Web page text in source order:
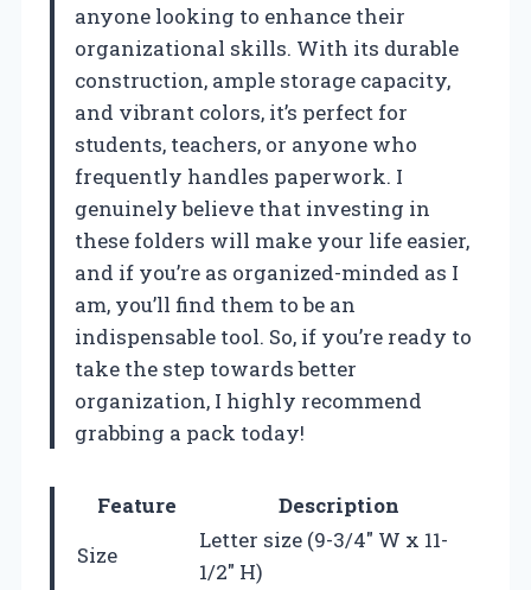
anyone looking to enhance their
organizational skills. With its durable
construction, ample storage capacity,
and vibrant colors, it’s perfect for
students, teachers, or anyone who
frequently handles paperwork. I
genuinely believe that investing in
these folders will make your life easier,
and if you’re as organized-minded as I
am, you’ll find them to be an
indispensable tool. So, if you’re ready to
take the step towards better
organization, I highly recommend
grabbing a pack today!
Feature
Description
Size
Letter size (9-3/4″ W x 11-
1/2″ H)